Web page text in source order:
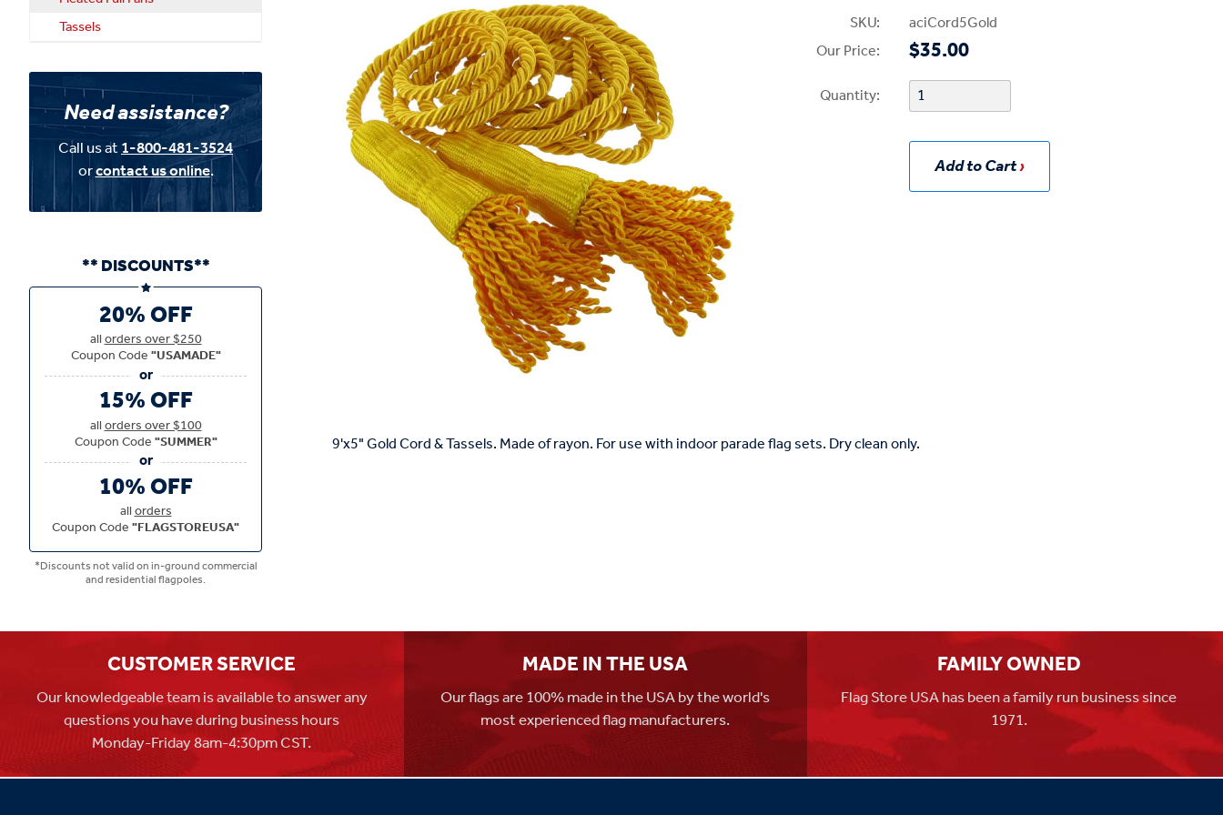
SKU:
aciCord5Gold
Our Price:
$35.00
Quantity:
Add to Cart
9'x5" Gold Cord & Tassels. Made of rayon. For use with indoor parade flag sets. Dry clean only.
Tassels
Need assistance?
Call us at1-800-481-3524
orcontact us online.
** DISCOUNTS**
20% OFF
allorders over $250
Coupon Code"USAMADE"
15% OFF
allorders over $100
Coupon Code"SUMMER"
10% OFF
allorders
Coupon Code"FLAGSTOREUSA"
*Discounts not valid on in-ground commercial
and residential flagpoles.
CUSTOMER SERVICE
Our knowledgeable team is available to answer any
questions you have during business hours
Monday-Friday 8am-4:30pm CST.
MADE IN THE USA
Our flags are 100% made in the USA by the world's
most experienced flag manufacturers.
FAMILY OWNED
Flag Store USA has been a family run business since
1971.